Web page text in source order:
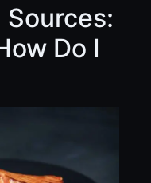
Sources:
Do I